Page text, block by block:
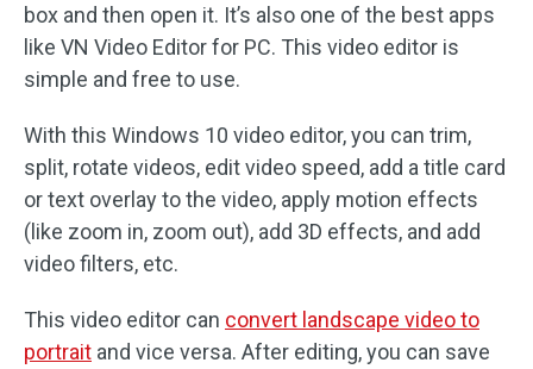
box and then open it. It’s also one of the best apps
like VN Video Editor for PC. This video editor is
simple and free to use.
With this Windows 10 video editor, you can trim,
split, rotate videos, edit video speed, add a title card
or text overlay to the video, apply motion effects
(like zoom in, zoom out), add 3D effects, and add
video filters, etc.
This video editor can convert landscape video to
portrait and vice versa. After editing, you can save